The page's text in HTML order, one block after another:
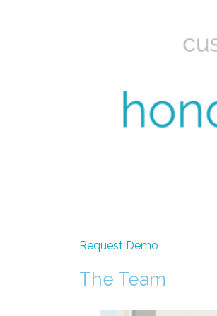
Request Demo
The Team